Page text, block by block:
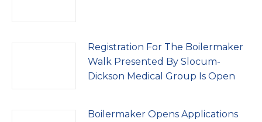
Registration For The Boilermaker
Walk Presented By Slocum-
Dickson Medical Group Is Open
Boilermaker Opens Applications